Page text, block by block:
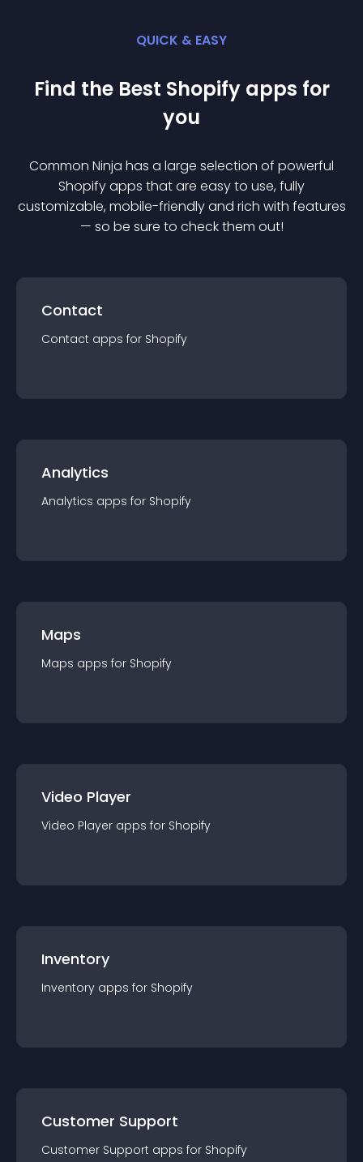
QUICK & EASY
Find the Best Shopify apps for
you
Common Ninja has a large selection of powerful
Shopifyapps that are easy to use, fully
customizable, mobile-friendly and rich with features
— so be sure to check them out!
Contact
Contact apps for Shopify
Analytics
Analytics apps for Shopify
Maps
Maps apps for Shopify
Video Player
Video Player apps for Shopify
Inventory
Inventory apps for Shopify
Customer Support
Customer Support apps for Shopify